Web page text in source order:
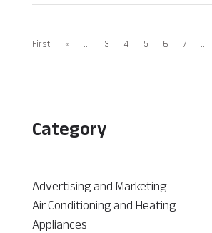
Category
Advertising and Marketing
Air Conditioning and Heating
Appliances
First
« ... 3 4 5 6 7 ...